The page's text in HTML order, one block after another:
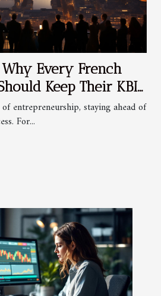
Why Every French
Keep Their KBIS
entrepreneurship, staying ahead of
For...